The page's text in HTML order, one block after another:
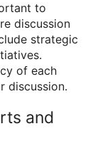
to
discussion
strategic
of each
discussion.
and